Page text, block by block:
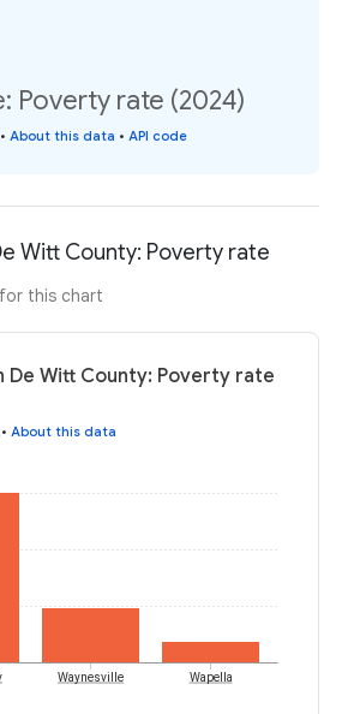
Poverty rate (2024)
• About this data • API code
Witt County: Poverty rate
this chart
De Witt County: Poverty rate
• About this data
Waynesville Wapella